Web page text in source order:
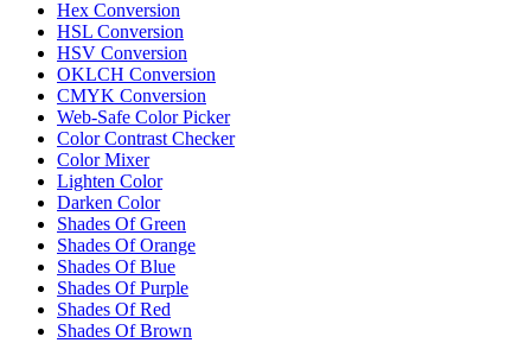
Hex Conversion
HSL Conversion
HSV Conversion
OKLCH Conversion
CMYK Conversion
Web-Safe Color Picker
Color Contrast Checker
Color Mixer
Lighten Color
Darken Color
Shades Of Green
Shades Of Orange
Shades Of Blue
Shades Of Purple
Shades Of Red
Shades Of Brown